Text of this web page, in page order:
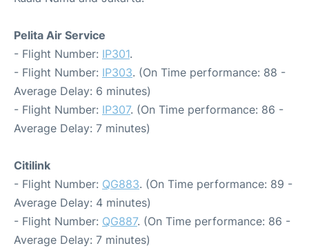
Pelita Air Service
- Flight Number: IP301.
- Flight Number: IP303. (On Time performance: 88 -
Average Delay: 6 minutes)
- Flight Number: IP307. (On Time performance: 86 -
Average Delay: 7 minutes)
Citilink
- Flight Number: QG883. (On Time performance: 89 -
Average Delay: 4 minutes)
- Flight Number: QG887. (On Time performance: 86 -
Average Delay: 7 minutes)